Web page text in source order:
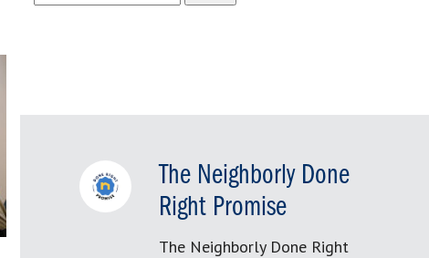
for:
The Neighborly Done
Right Promise
The Neighborly Done Right